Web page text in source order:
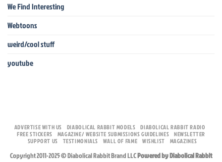
We Find Interesting
Webtoons
weird/cool stuff
youtube
ADVERTISE WITH US DIABOLICAL RABBIT MODELS
DIABOLICAL RABBIT RADIO
FREE STICKERS
MAGAZINE/ WEBSITE SUBMISSIONS GUIDELINES NEWSLETTER
SUPPORT US
TESTIMONIALS WALL OF FAME WISHLIST MAGAZINES
Copyright 2011-2025 © Diabolical Rabbit Brand LLCPowered by Diabolical Rabbit